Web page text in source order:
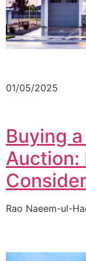
01/05/2025
Buying
Auction:
Rao Naeem-ul-